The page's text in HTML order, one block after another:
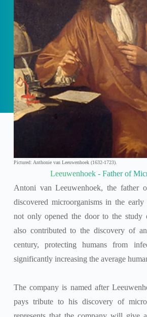
Pictured: Anthonie van Leeuwenhoek (1632-1723).
Leeuwenhoek - Father of
Antoni van Leeuwenhoek, the father
discovered microorganisms in the
not only opened the door to the study
also contributed to the discovery of
century, protecting humans from
significantly increasing the average
The company is named after
pays tribute to his discovery of